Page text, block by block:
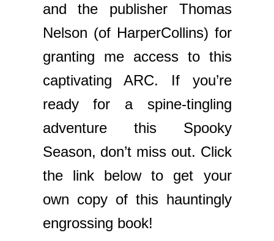
and the publisher Thomas
Nelson (of HarperCollins) for
granting me access to this
captivating ARC. If you’re
ready for a spine-tingling
adventure this Spooky
Season, don’t miss out. Click
the link below to get your
own copy of this hauntingly
engrossing book!